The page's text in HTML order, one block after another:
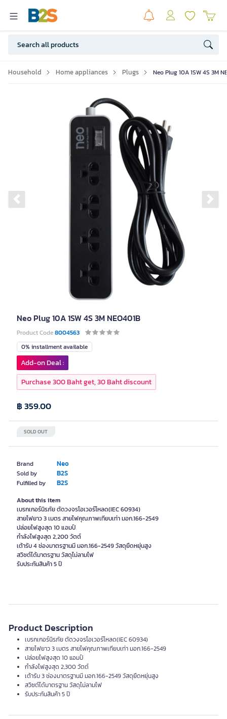
Household Home appliances Plugs Neo Plug 10A 1SW 4S 3M
Previous slide
Neo Plug 10A 1SW 4S 3M NEO401B
Product Code8004563
Brand Neo
Sold by B2S
Fulfilled by B2S
0% installment available
SOLD OUT
฿ 359.00
Add-on Deal :
Purchase 300 Baht get, 30 Baht discount
About this item
เบรกเกอร์นิรภัย ตัดวงจรโอเวอร์โหลด(IEC 60934)
สายไฟยาว 3 เมตร สายไฟคุณภาพเทียบเท่า มอก.166-2549
ปล่อยไฟสูงสุด 10 แอมป์
กำลังไฟสูงสุด 2,200 วัตต์
เต้ารับ 4 ช่องมาตรฐานมี มอก.166-2549 วัสดุยืดหยุ่นสูง
สวิซต์ได้มาตรฐาน วัสดุไม่ลามไฟ
รับประกันสินค้า 5 ปี
Product Description
เบรกเกอร์นิรภัย ตัดวงจรโอเวอร์โหลด(IEC 60934)
สายไฟยาว 3 เมตร สายไฟคุณภาพเทียบเท่า มอก.166-2549
ปล่อยไฟสูงสุด 10 แอมป์
กำลังไฟสูงสุด 2,300 วัตต์
เต้ารับ 3 ช่องมาตรฐานมี มอก.166-2549 วัสดุยืดหยุ่นสูง
สวิซต์ได้มาตรฐาน วัสดุไม่ลามไฟ
รับประกันสินค้า 5 ปี